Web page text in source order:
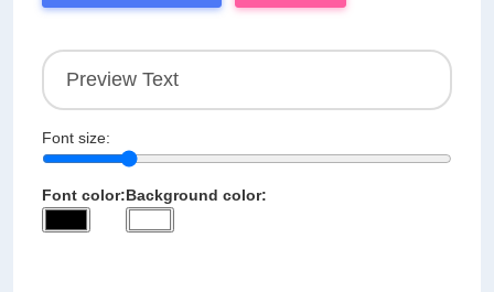
Font size:
Font color:Background color: